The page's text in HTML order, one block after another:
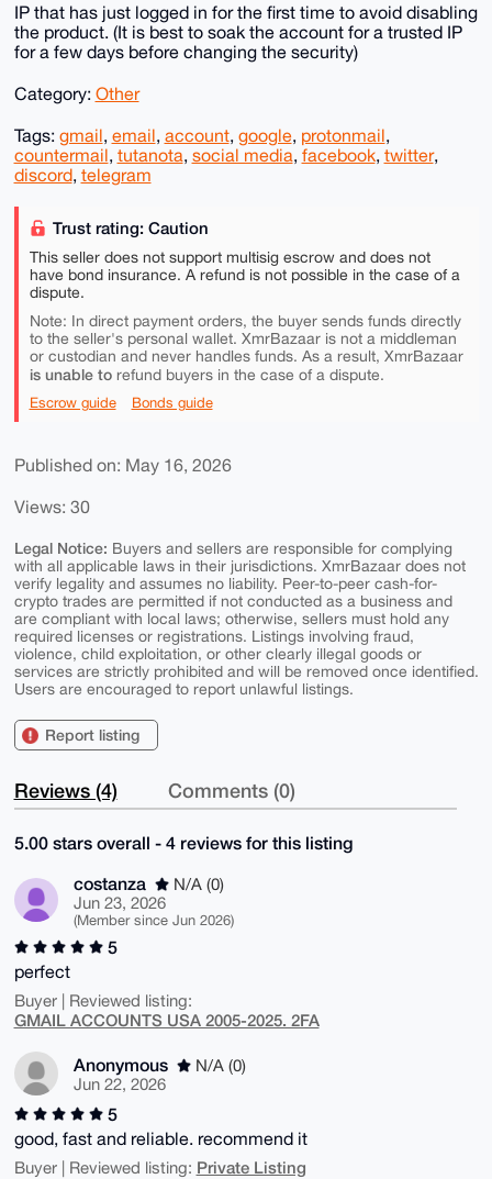
IP that has just logged in for the first time to avoid disabling
the product. (It is best to soak the account for a trusted IP
for a few days before changing the security)
Category: Other
Tags: gmail email account, google, protonmail
countermail tutanota social media facebook, twitter,
discord, telegram
Trust rating: Caution
This seller does not support multisig escrow and does not
have bond insurance. A refund is not possible in the case of a
dispute.
Note: In direct payment orders, the buyer sends funds directly
to the seller's personal wallet. XmrBazaar is not a middleman
or custodian and never handles funds. As a result, XmrBazaar
is unable torefund buyers in the case of a dispute.
Escrow guide Bonds guide
Published on: May 16, 2026
Views: 30
Legal Notice: Buyers and sellers are responsible for complying
with all applicable laws in their jurisdictions. XmrBazaar does not
verify legality and assumes no liability. Peer-to-peer cash-for-
crypto trades are permitted if not conducted as a business and
are compliant with local laws; otherwise, sellers must hold any
required licenses or registrations. Listings involving fraud,
violence, child exploitation, or other clearly illegal goods or
services are strictly prohibited and will be removed once identified.
Users are encouraged to report unlawful listings.
Report listing
Reviews (4) Comments (0)
5.00 stars overall - 4 reviews for this listing
costanza
N/A (0)
Jun 23, 2026
(Member since Jun 2026)
5
perfect
Buyer | Reviewed listing:
GMAIL ACCOUNTS USA 2005-2025. 2FA
Anonymous
N/A (0)
Jun 22, 2026
5
good, fast and reliable. recommend it
Buyer | Reviewed listing: Private Listing